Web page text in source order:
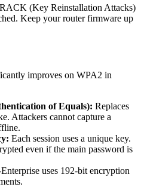
(Key Reinstallation Attacks)
Keep your router firmware up
improves on WPA2 in
of Equals): Replaces
Attackers cannot capture a
Each session uses a unique key.
even if the main password is
uses 192-bit encryption